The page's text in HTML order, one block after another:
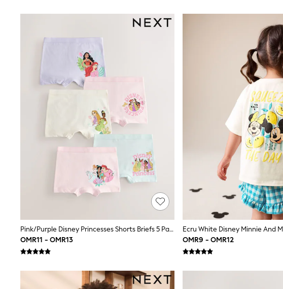
Bags
Angel & Rocket
B by Ted Baker
Baker by Ted Baker
Lipsy
Love & Roses
Mint Velvet
Monsoon
River Island
Eid Holiday Collection
SCHOOLWEAR
All Boys Schoolwear
Shoes
Trousers
Shorts
Polo Shirts
Underwear
Socks
Multipacks
All Boys Sport & Swimwear
Pink/Purple Disney Princesses Shorts Briefs 5 Pack (2-12yrs)
OMR11 - OMR13
OMR9 - OMR12